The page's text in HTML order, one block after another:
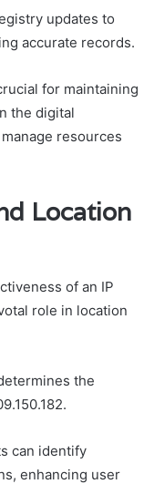
updates to
accurate records.
for maintaining
the digital
resources
Location
of an IP
role in location
the
can identify
enhancing user